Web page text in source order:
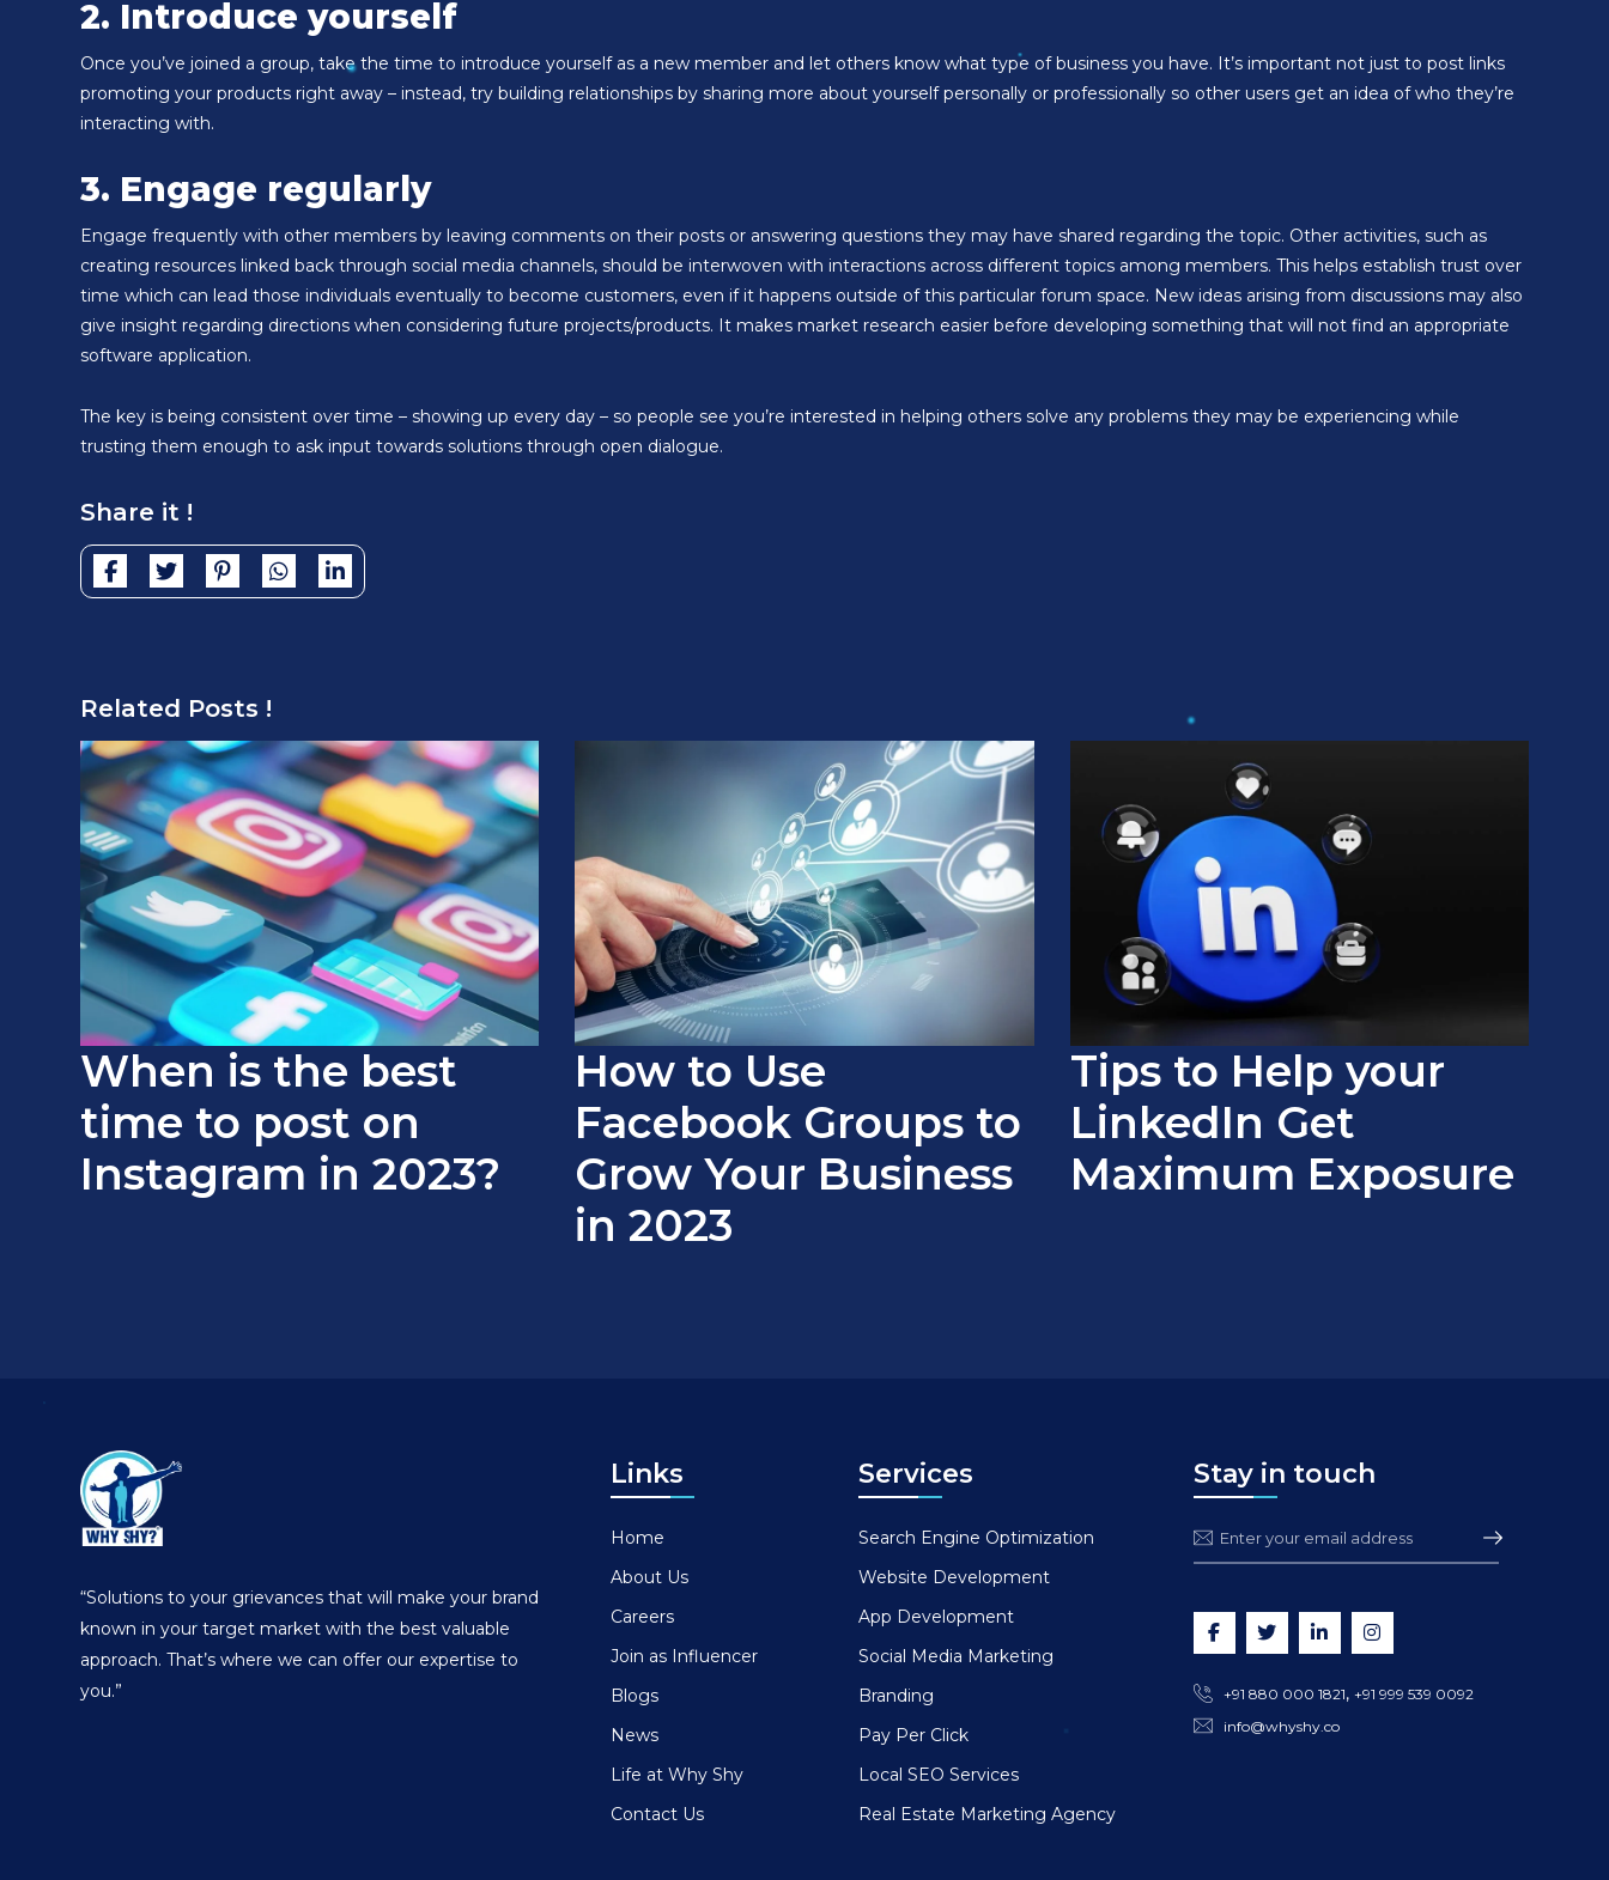
2. Introduce yourself
Once you’ve joined a group, take the time to introduce yourself as a new member and let others know what type of business you have. It’s important not just to post links
promoting your products right away – instead, try building relationships by sharing more about yourself personally or professionally so other users get an idea of who they’re
interacting with.
3. Engage regularly
Engage frequently with other members by leaving comments on their posts or answering questions they may have shared regarding the topic. Other activities, such as
creating resources linked back through social media channels, should be interwoven with interactions across different topics among members. This helps establish trust over
time which can lead those individuals eventually to become customers, even if it happens outside of this particular forum space. New ideas arising from discussions may also
give insight regarding directions when considering future projects/products. It makes market research easier before developing something that will not find an appropriate
software application.
The key is being consistent over time – showing up every day – so people see you’re interested in helping others solve any problems they may be experiencing while
trusting them enough to ask input towards solutions through open dialogue.
Share it !
Related Posts !
When is the best
time to post on
Instagram in 2023?
How to Use
Facebook Groups to
Grow Your Business
in 2023
Tips to Help your
LinkedIn Get
Maximum Exposure
“Solutions to your grievances that will make your brand
known in your target market with the best valuable
approach. That’s where we can offer our expertise to
you.”
Links
Home
About Us
Careers
Join as Influencer
Blogs
News
Life at Why Shy
Contact Us
Services
Search Engine Optimization
Website Development
App Development
Social Media Marketing
Branding
Pay Per Click
Local SEO Services
Real Estate Marketing Agency
Stay in touch
+91 880 000 1821, +91 999 539 0092
info@whyshy.co